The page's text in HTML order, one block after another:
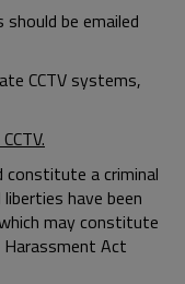
be emailed
CCTV systems,
constitute a criminal
have been
may constitute
Act